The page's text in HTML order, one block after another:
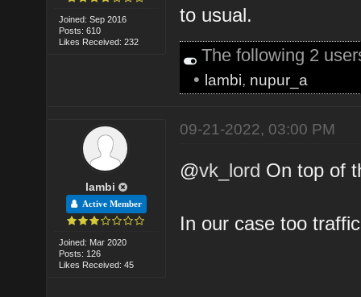
Joined: Sep 2016
Posts: 610
Likes Received: 232
to usual.
The following 2
• lambi, nupur_a
lambi
Active Member
Joined: Mar 2020
Posts: 126
Likes Received: 45
09-21-2022, 03:00 PM
@vk_lord On top of
In our case too